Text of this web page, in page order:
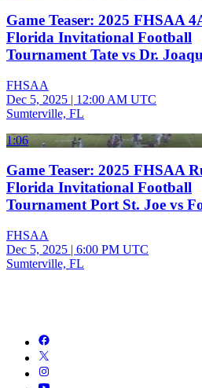
Game Teaser: 2025 FHSAA
Florida Invitational Football
Tournament Tate vs Dr.
FHSAA
Dec 5, 2025 | 12:00 AM UTC
Sumterville, FL
1:06
Game Teaser: 2025 FHSAA
Florida Invitational Football
Tournament Port St. Joe vs
FHSAA
Dec 5, 2025 | 6:00 PM UTC
Sumterville, FL